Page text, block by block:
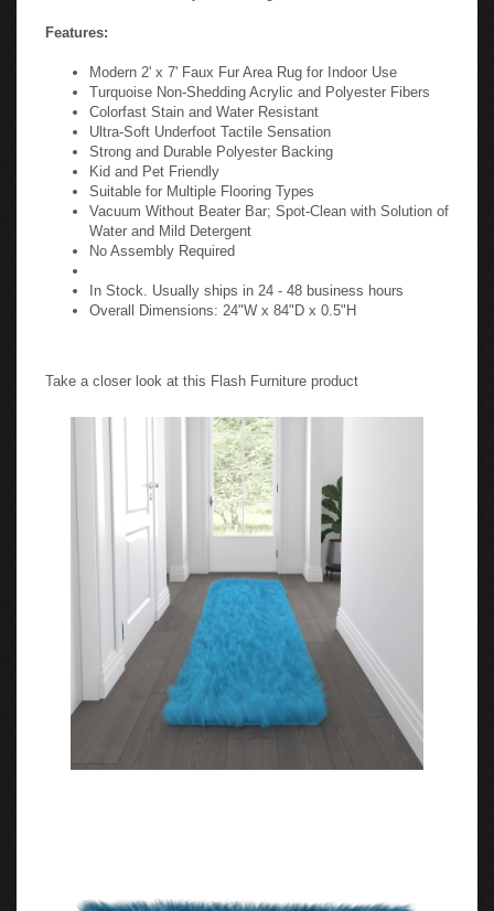
Features:
Modern 2' x 7' Faux Fur Area Rug for Indoor Use
Turquoise Non-Shedding Acrylic and Polyester Fibers
Colorfast Stain and Water Resistant
Ultra-Soft Underfoot Tactile Sensation
Strong and Durable Polyester Backing
Kid and Pet Friendly
Suitable for Multiple Flooring Types
Vacuum Without Beater Bar; Spot-Clean with Solution of
Water and Mild Detergent
No Assembly Required
In Stock. Usually ships in 24 - 48 business hours
Overall Dimensions: 24"W x 84"D x 0.5"H
Take a closer look at this Flash Furniture product